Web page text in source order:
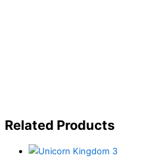
Related Products